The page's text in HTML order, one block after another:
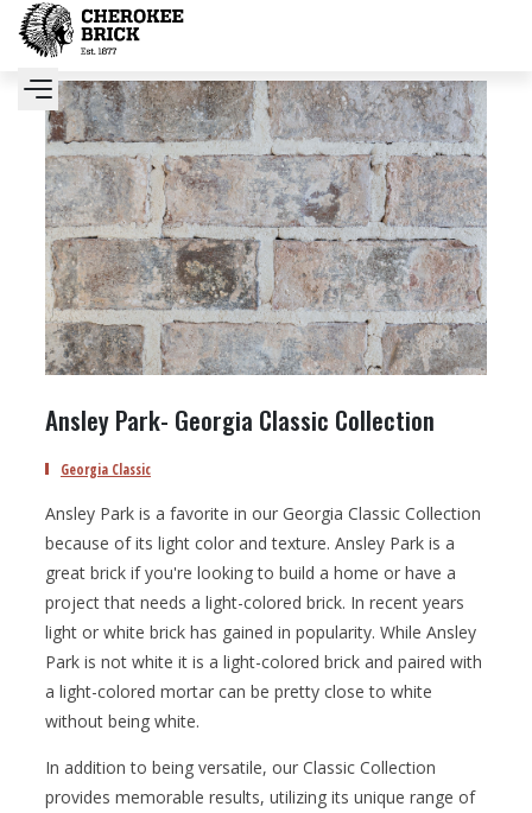
Ansley Park- Georgia Classic Collection
Georgia Classic
Ansley Park is a favorite in our Georgia Classic Collection
because of its light color and texture. Ansley Park is a
great brick if you're looking to build a home or have a
project that needs a light-colored brick. In recent years
light or white brick has gained in popularity. While Ansley
Park is not white it is a light-colored brick and paired with
a light-colored mortar can be pretty close to white
without being white.
In addition to being versatile, our Classic Collection
provides memorable results, utilizing its unique range of